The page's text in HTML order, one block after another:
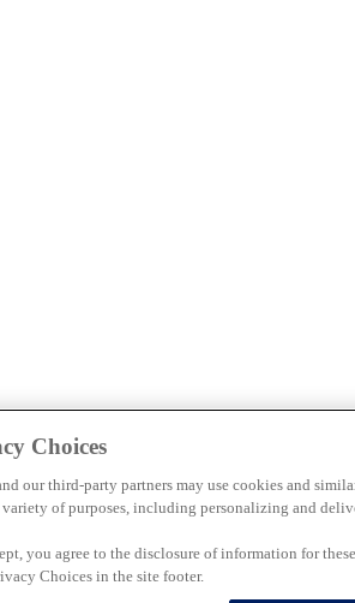
Choices
our third-party partners may use cookies and
variety of purposes, including personalizing and
you agree to the disclosure of information for
Choices in the site footer.